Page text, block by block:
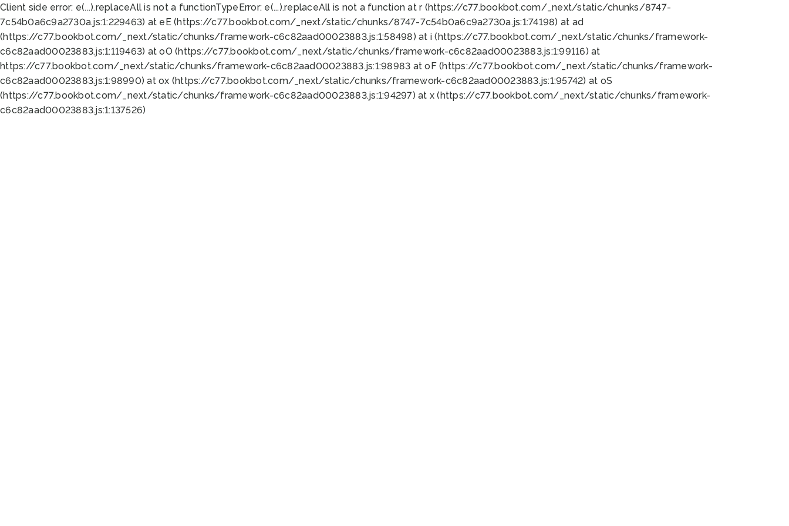
Client side error: e(...).replaceAll is not a functionTypeError: e(...).replaceAll is not a function at r (https://c77.bookbot.com/_next/static/chunks/8747-
7c54b0a6c9a2730a.js:1:229463) at eE (https://c77.bookbot.com/_next/static/chunks/8747-7c54b0a6c9a2730a.js:1:74198) at ad
(https://c77.bookbot.com/_next/static/chunks/framework-c6c82aad00023883.js:1:58498) at i (https://c77.bookbot.com/_next/static/chunks/framework-
c6c82aad00023883.js:1:119463) at oO (https://c77.bookbot.com/_next/static/chunks/framework-c6c82aad00023883.js:1:99116) at
https://c77.bookbot.com/_next/static/chunks/framework-c6c82aad00023883.js:1:98983 at oF (https://c77.bookbot.com/_next/static/chunks/framework-
c6c82aad00023883.js:1:98990) at ox (https://c77.bookbot.com/_next/static/chunks/framework-c6c82aad00023883.js:1:95742) at oS
(https://c77.bookbot.com/_next/static/chunks/framework-c6c82aad00023883.js:1:94297) at x (https://c77.bookbot.com/_next/static/chunks/framework-
c6c82aad00023883.js:1:137526)